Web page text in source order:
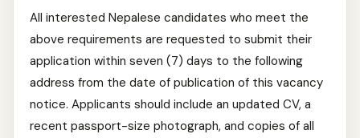
All interested Nepalese candidates who meet the
above requirements are requested to submit their
application within seven (7) days to the following
address from the date of publication of this vacancy
notice. Applicants should include an updated CV, a
recent passport-size photograph, and copies of all